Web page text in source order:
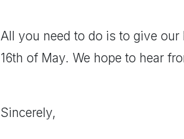
All you need to do is to give
16th of May. We hope to hear
Sincerely,